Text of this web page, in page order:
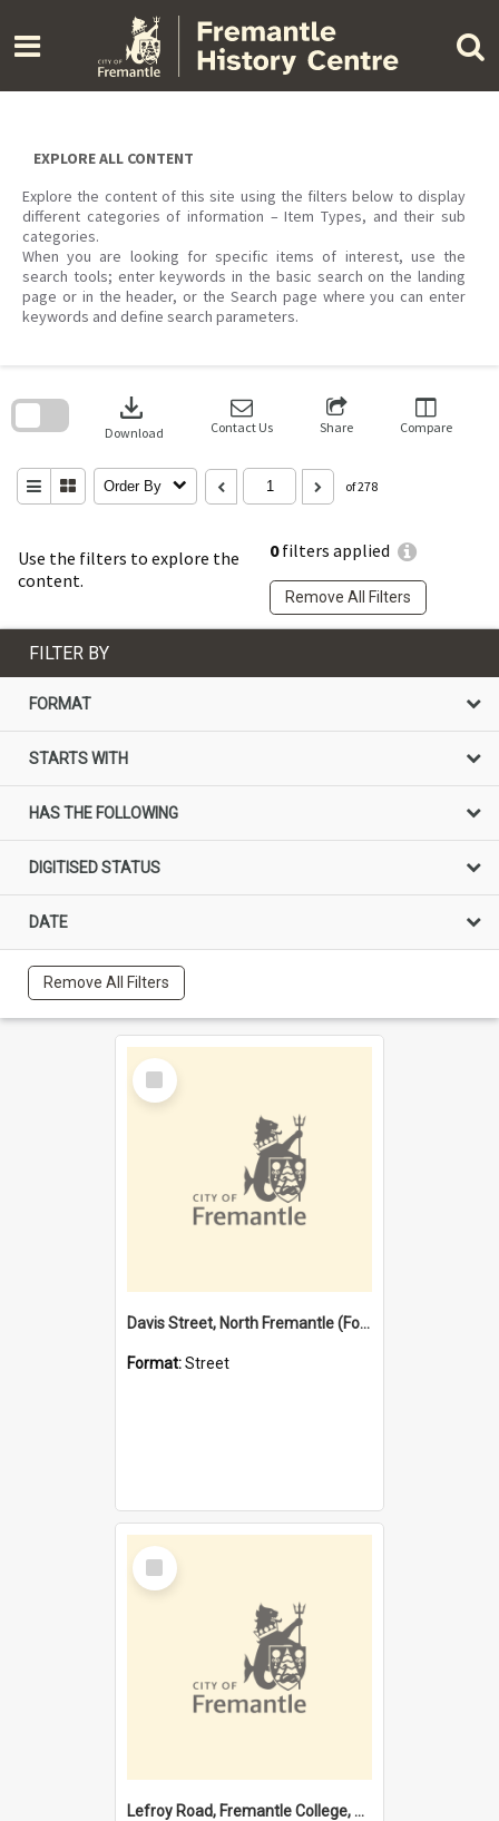
content
EXPLORE ALL CONTENT
Explore the content of this site using the filters below to display
different categories of information – Item Types, and their sub
categories.
When you are looking for specific items of interest, use the
search tools; enter keywords in the basic search on the landing
page or in the header, or the Search page where you can enter
keywords and define search parameters.
Use the filters to explore the
content.
0filters applied
Remove All Filters
download
Download Contact Us Share Compare
Order By of 278
search
FILTER BY
FORMAT
STARTS WITH
HAS THE FOLLOWING
DIGITISED STATUS
DATE
Remove All Filters
Select
Item
Davis Street, North Fremantle (Former name)
Format:Street
Select
Item
Lefroy Road, Fremantle College, 79, Beaconsfield WA 6162